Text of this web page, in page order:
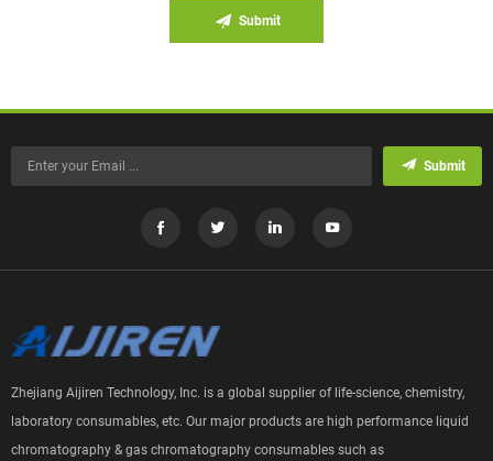
Submit
Submit
Zhejiang Aijiren Technology, Inc. is a global supplier of life-science, chemistry,
laboratory consumables, etc. Our major products are high performance liquid
chromatography & gas chromatography consumables such as